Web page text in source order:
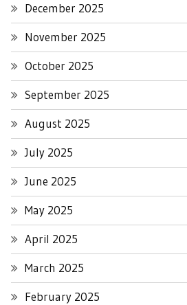
December 2025
November 2025
October 2025
September 2025
August 2025
July 2025
June 2025
May 2025
April 2025
March 2025
February 2025